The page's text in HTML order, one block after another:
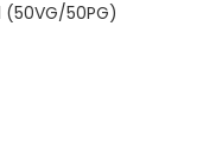
(50VG/50PG)